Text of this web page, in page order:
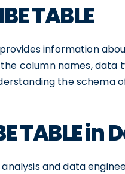
TABLE
provides information
column names, data
the schema
TABLE
analysis and data